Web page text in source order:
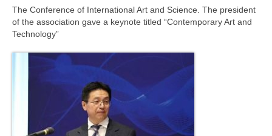
Events
Biennale
Women of the world
The Conference of International Art and Science. The president
of the association gave a keynote titled “Contemporary Art and
Technology”